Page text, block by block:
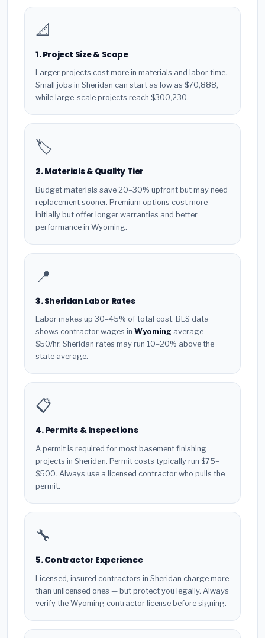
📐
1. Project Size & Scope
Larger projects cost more in materials and labor time.
Small jobs in Sheridan can start as low as $70,888,
while large-scale projects reach $300,230.
🏷️
2. Materials & Quality Tier
Budget materials save 20–30% upfront but may need
replacement sooner. Premium options cost more
initially but offer longer warranties and better
performance in Wyoming.
📍
3. Sheridan Labor Rates
Labor makes up 30–45% of total cost. BLS data
shows contractor wages in Wyoming average
$50/hr. Sheridan rates may run 10–20% above the
state average.
📋
4. Permits & Inspections
A permit is required for most basement finishing
projects in Sheridan. Permit costs typically run $75–
$500. Always use a licensed contractor who pulls the
permit.
🔧
5. Contractor Experience
Licensed, insured contractors in Sheridan charge more
than unlicensed ones — but protect you legally. Always
verify the Wyoming contractor license before signing.